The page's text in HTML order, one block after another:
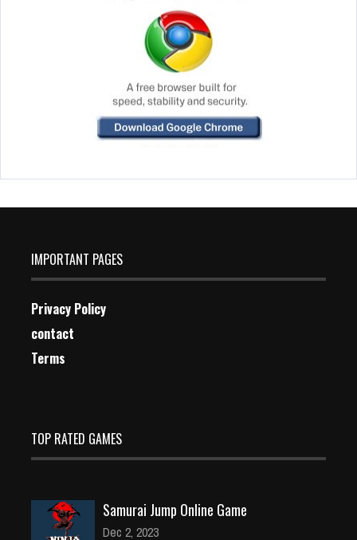
IMPORTANT PAGES
Privacy Policy
contact
Terms
TOP RATED GAMES
Samurai Jump Online Game
Dec 2, 2023